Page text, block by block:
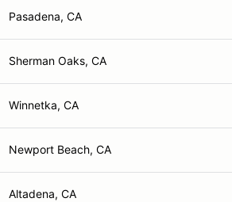
Pasadena, CA
Sherman Oaks, CA
Winnetka, CA
Newport Beach, CA
Altadena, CA